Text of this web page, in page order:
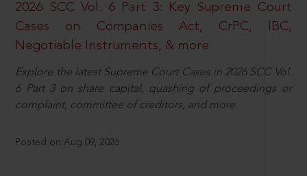
2026 SCC Vol. 6 Part 3: Key Supreme Court
Cases on Companies Act, CrPC, IBC,
Negotiable Instruments, & more
Explore the latest Supreme Court Cases in 2026 SCC Vol.
6 Part 3 on share capital, quashing of proceedings or
complaint, committee of creditors, and more.
Posted on Aug 09, 2026